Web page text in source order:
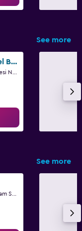
See more
Costa Sariyaz Hotel Bodrum
See more